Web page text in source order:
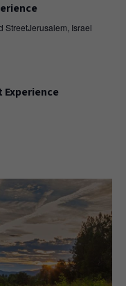
StreetJerusalem, Israel
Experience